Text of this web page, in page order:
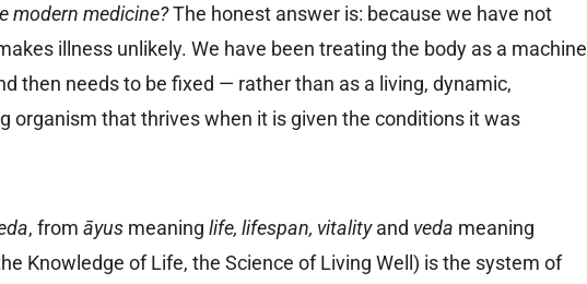
modern medicine?The honest answer is: because we have not
illness unlikely. We have been treating the body as a machine
then needs to be fixed — rather than as a living, dynamic,
organism that thrives when it is given the conditions it was
, fromāyus meaninglife, lifespan, vitalityand veda meaning
Knowledge of Life, the Science of Living Well) is the system of